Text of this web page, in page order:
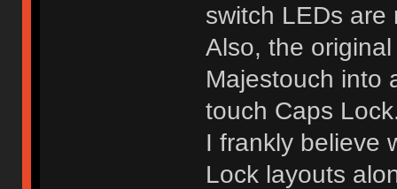
switch LEDs are
Also, the
Majestouch into
touch Caps
I frankly believe
Lock layouts